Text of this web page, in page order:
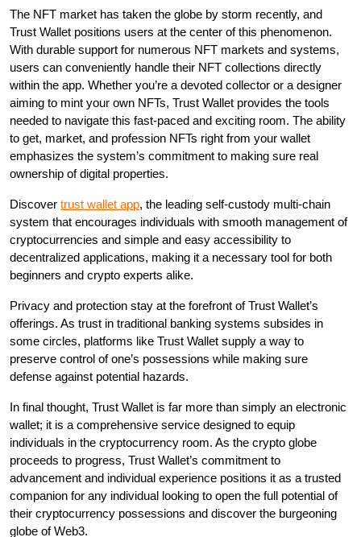
The NFT market has taken the globe by storm recently, and
Trust Wallet positions users at the center of this phenomenon.
With durable support for numerous NFT markets and systems,
users can conveniently handle their NFT collections directly
within the app. Whether you’re a devoted collector or a designer
aiming to mint your own NFTs, Trust Wallet provides the tools
needed to navigate this fast-paced and exciting room. The ability
to get, market, and profession NFTs right from your wallet
emphasizes the system’s commitment to making sure real
ownership of digital properties.
Discover trust wallet app, the leading self-custody multi-chain
system that encourages individuals with smooth management of
cryptocurrencies and simple and easy accessibility to
decentralized applications, making it a necessary tool for both
beginners and crypto experts alike.
Privacy and protection stay at the forefront of Trust Wallet’s
offerings. As trust in traditional banking systems subsides in
some circles, platforms like Trust Wallet supply a way to
preserve control of one’s possessions while making sure
defense against potential hazards.
In final thought, Trust Wallet is far more than simply an electronic
wallet; it is a comprehensive service designed to equip
individuals in the cryptocurrency room. As the crypto globe
proceeds to progress, Trust Wallet’s commitment to
advancement and individual experience positions it as a trusted
companion for any individual looking to open the full potential of
their cryptocurrency possessions and discover the burgeoning
globe of Web3.